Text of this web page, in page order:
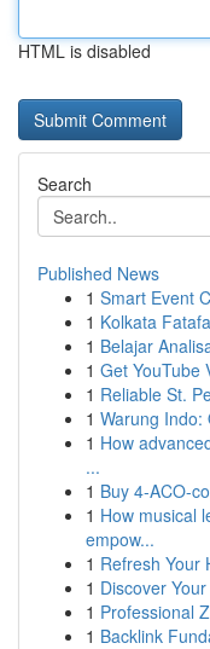
HTML is disabled
Search
Published News
1 Smart Event
1 Kolkata
1 Belajar
1 Get YouTube
1 Reliable St.
1 Warung Indo:
1 How
...
1 Buy 4-ACO-
1 How musical
empow...
1 Refresh Your
1 Discover
1 Professional
1 Backlink